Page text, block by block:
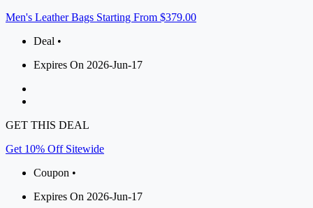
Men's Leather Bags Starting From $379.00
Deal •
Expires On 2026-Jun-17
GET THIS DEAL
Get 10% Off Sitewide
Coupon •
Expires On 2026-Jun-17